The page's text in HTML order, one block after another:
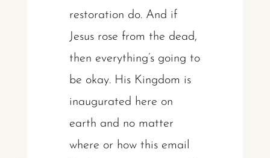
restoration do. And if
Jesus rose from the dead,
then everything’s going to
be okay. His Kingdom is
inaugurated here on
earth and no matter
where or how this email